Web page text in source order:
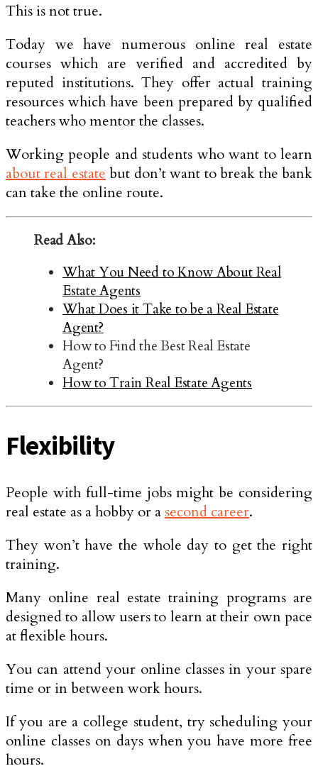
This is not true.
Today we have numerous online real estate
courses which are verified and accredited by
reputed institutions. They offer actual training
resources which have been prepared by qualified
teachers who mentor the classes.
Working people and students who want to learn
about real estate but don’t want to break the bank
can take the online route.
Read Also:
What You Need to Know About Real
Estate Agents
What Does it Take to be a Real Estate
Agent?
How to Find the Best Real Estate
Agent?
How to Train Real Estate Agents
Flexibility
People with full-time jobs might be considering
real estate as a hobby or asecond career.
They won’t have the whole day to get the right
training.
Many online real estate training programs are
designed to allow users to learn at their own pace
at flexible hours.
You can attend your online classes in your spare
time or in between work hours.
If you are a college student, try scheduling your
online classes on days when you have more free
hours.